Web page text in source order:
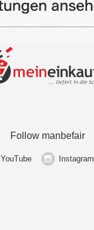
Follow manbefair
YouTube Instagram